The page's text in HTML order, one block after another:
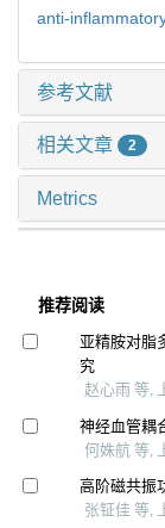
anti-
参考文献
相关文章 2
Metrics
推荐阅读
亚精胺对脂
究
赵心雨 等,
神经血管耦
何姝航 等,
高阶磁共振
张钲佳 等,